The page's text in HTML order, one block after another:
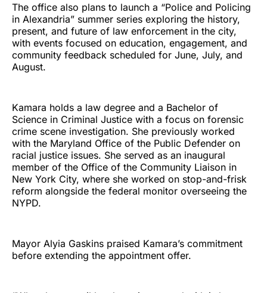
The office also plans to launch a “Police and Policing
in Alexandria” summer series exploring the history,
present, and future of law enforcement in the city,
with events focused on education, engagement, and
community feedback scheduled for June, July, and
August.
Kamara holds a law degree and a Bachelor of
Science in Criminal Justice with a focus on forensic
crime scene investigation. She previously worked
with the Maryland Office of the Public Defender on
racial justice issues. She served as an inaugural
member of the Office of the Community Liaison in
New York City, where she worked on stop-and-frisk
reform alongside the federal monitor overseeing the
NYPD.
Mayor Alyia Gaskins praised Kamara’s commitment
before extending the appointment offer.